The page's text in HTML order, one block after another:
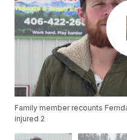
Family member recounts
injured 2